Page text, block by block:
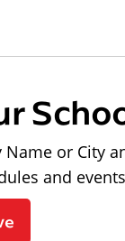
or City
and